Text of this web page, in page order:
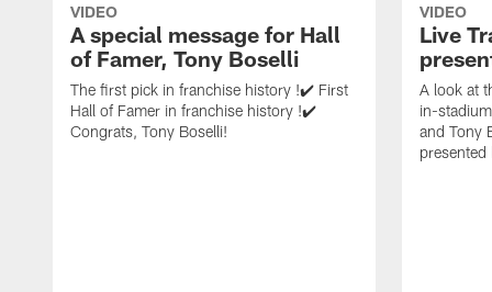
VIDEO
A special message for Hall
of Famer, Tony Boselli
The first pick in franchise history !✔️ First
Hall of Famer in franchise history !✔️
Congrats, Tony Boselli!
VIDEO
Live
A look at
in-
and Tony
presented